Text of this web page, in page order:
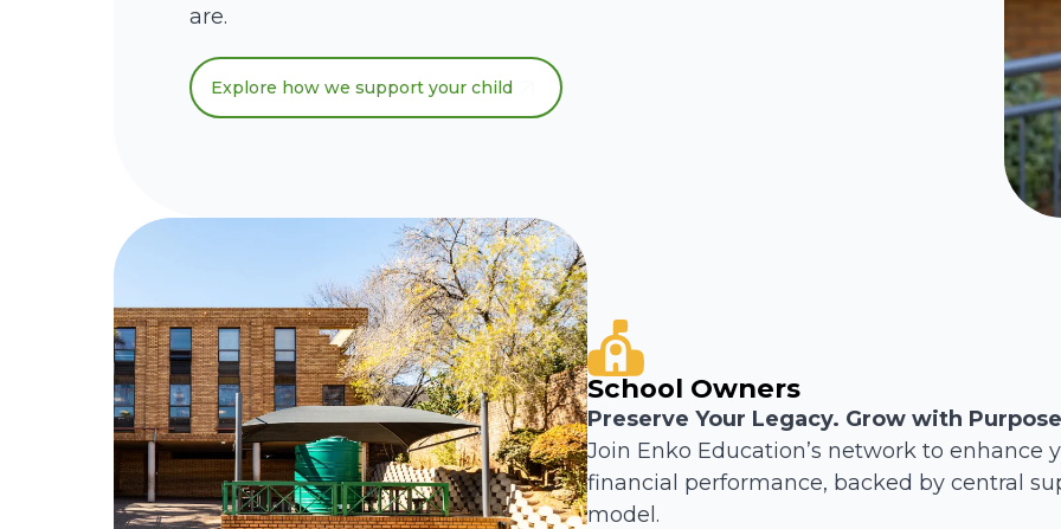
are.
Explore how we support your child
School Owners
Preserve Your Legacy. Grow with
Join Enko Education’s network to enhance
financial performance, backed by central
model.